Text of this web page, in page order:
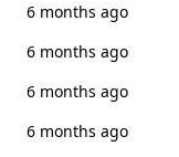
6 months ago
6 months ago
6 months ago
6 months ago